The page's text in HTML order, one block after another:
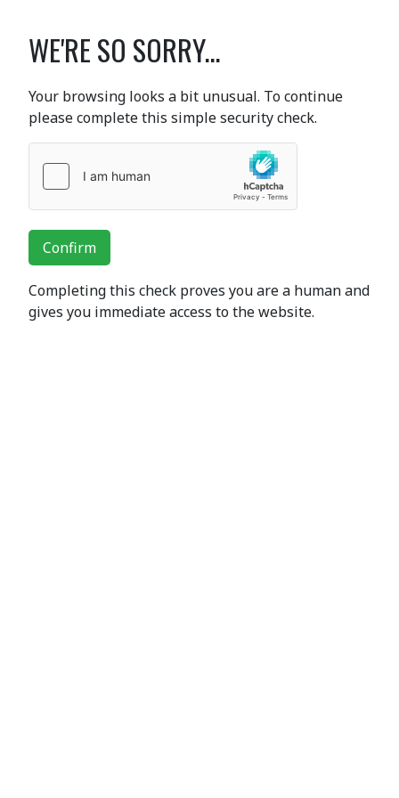
WE'RE SO SORRY...
Your browsing looks a bit unusual. To continue
please complete this simple security check.
Confirm
Completing this check proves you are a human and
gives you immediate access to the website.